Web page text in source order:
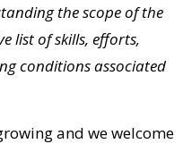
the scope of the
list of skills, efforts,
conditions associated
and we welcome